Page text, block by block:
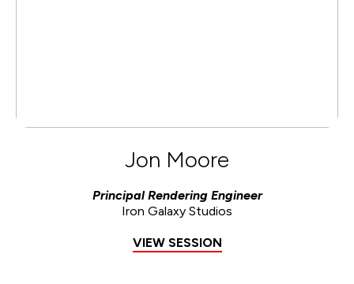
Jon Moore
Principal Rendering Engineer
Iron Galaxy Studios
VIEW SESSION